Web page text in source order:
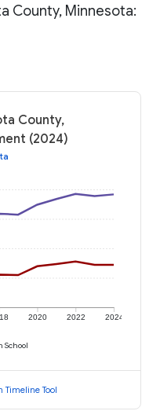
County, Minnesota:
County,
(2024)
2020 2022 2024
School
Timeline Tool